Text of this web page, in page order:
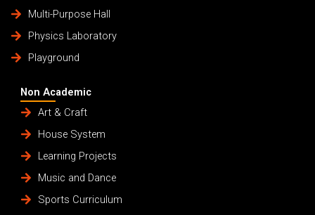
Multi-Purpose Hall
Physics Laboratory
Playground
Non Academic
Art & Craft
House System
Learning Projects
Music and Dance
Sports Curriculum